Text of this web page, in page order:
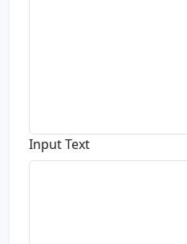
Input Text